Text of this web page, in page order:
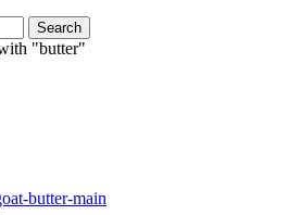
Search
"butter"